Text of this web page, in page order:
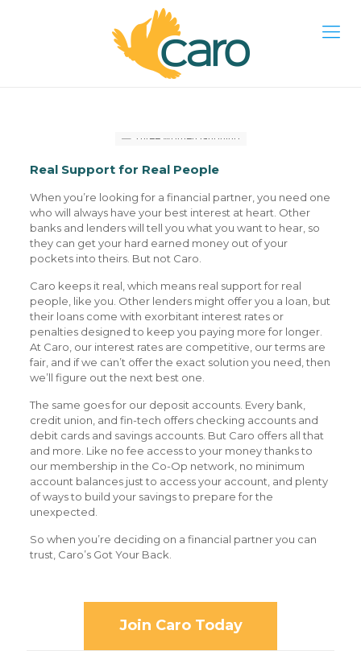
Real Support for Real People
When you’re looking for a financial partner, you need one
who will always have your best interest at heart. Other
banks and lenders will tell you what you want to hear, so
they can get your hard earned money out of your
pockets into theirs. But not Caro.
Caro keeps it real, which means real support for real
people, like you. Other lenders might offer you a loan, but
their loans come with exorbitant interest rates or
penalties designed to keep you paying more for longer.
At Caro, our interest rates are competitive, our terms are
fair, and if we can’t offer the exact solution you need, then
we’ll figure out the next best one.
The same goes for our deposit accounts. Every bank,
credit union, and fin-tech offers checking accounts and
debit cards and savings accounts. But Caro offers all that
and more. Like no fee access to your money thanks to
our membership in the Co-Op network, no minimum
account balances just to access your account, and plenty
of ways to build your savings to prepare for the
unexpected.
So when you’re deciding on a financial partner you can
trust, Caro’s Got Your Back.
Join Caro Today